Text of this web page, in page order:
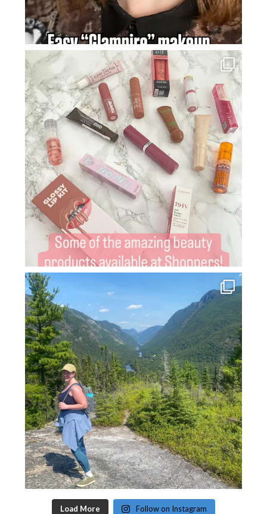
Load More Follow on Instagram